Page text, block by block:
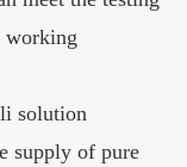
working
solution
supply of pure